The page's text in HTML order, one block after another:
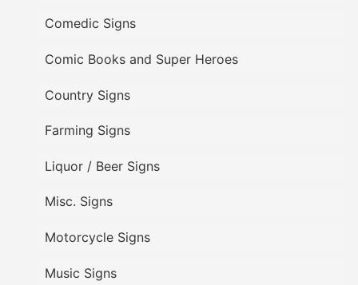
Comedic Signs
Comic Books and Super Heroes
Country Signs
Farming Signs
Liquor / Beer Signs
Misc. Signs
Motorcycle Signs
Music Signs